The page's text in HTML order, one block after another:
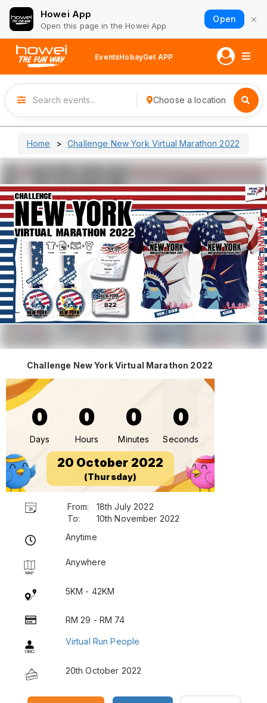
Howei App
Open this page in the Howei App
Open ×
EventsHobayGet APP
Choose a location
Home Challenge New York Virtual Marathon 2022
Challenge New York Virtual Marathon 2022
0
Days
0
Hours
0
Minutes
0
Seconds
20 October 2022
(Thursday)
From:
18th July 2022
To:
10th November 2022
Anytime
Anywhere
5KM - 42KM
RM 29 - RM 74
Virtual Run People
20th October 2022